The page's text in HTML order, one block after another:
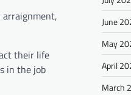
their life
in the job
June
May
April
March